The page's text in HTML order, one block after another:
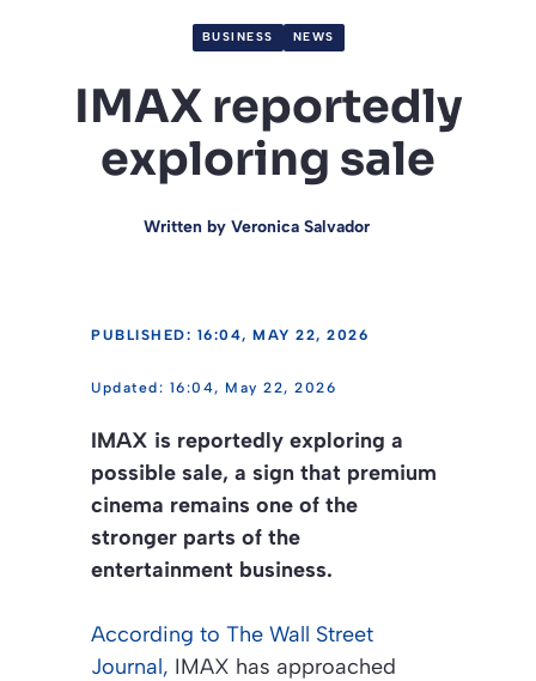
BUSINESS NEWS
IMAX reportedly
exploring sale
Written by Veronica Salvador
PUBLISHED: 16:04, MAY 22, 2026
16:04, May 22, 2026
IMAX is reportedly exploring a
possible sale, a sign that premium
cinema remains one of the
stronger parts of the
entertainment business.
According to The Wall Street
Journal, IMAX has approached